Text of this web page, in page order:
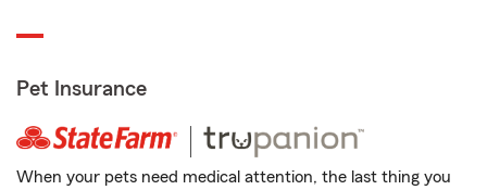
Pet Insurance
When your pets need medical attention, the last thing you